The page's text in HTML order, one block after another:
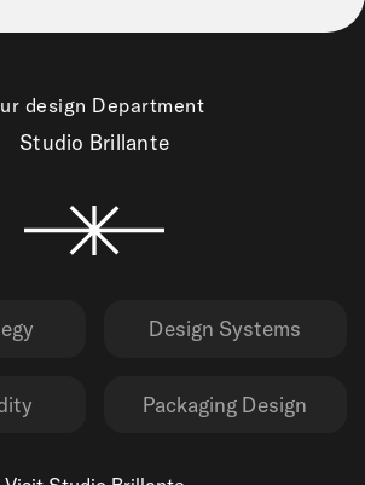
design Department
Studio Brillante
Design Systems
Packaging Design